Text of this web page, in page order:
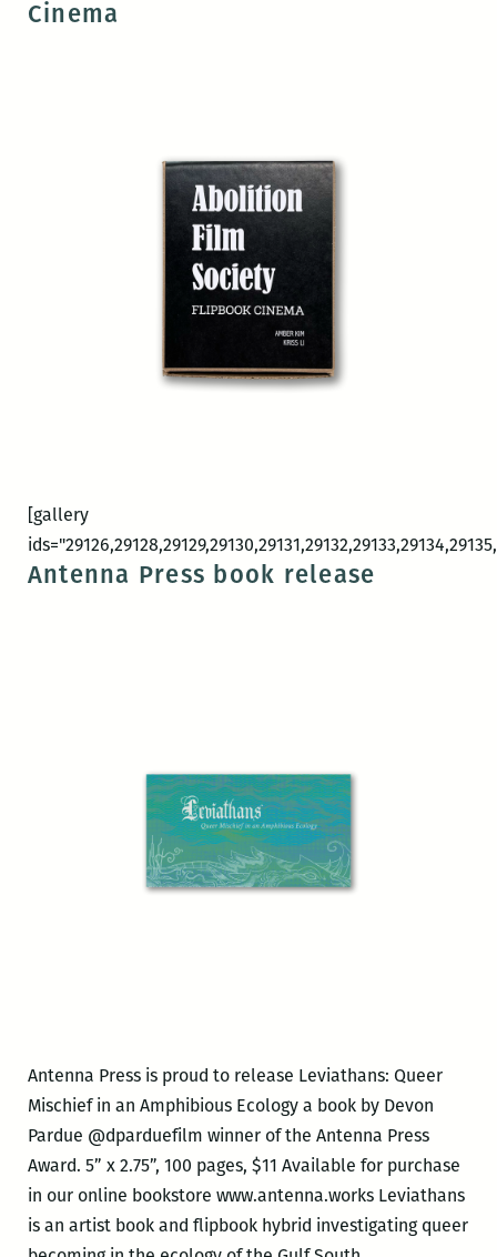
Cinema
[gallery
Antenna Press book release
Antenna Press is proud to release Leviathans: Queer
Mischief in an Amphibious Ecology a book by Devon
Pardue @dparduefilm winner of the Antenna Press
Award. 5” x 2.75”, 100 pages, $11 Available for purchase
in our online bookstore www.antenna.works Leviathans
is an artist book and flipbook hybrid investigating queer